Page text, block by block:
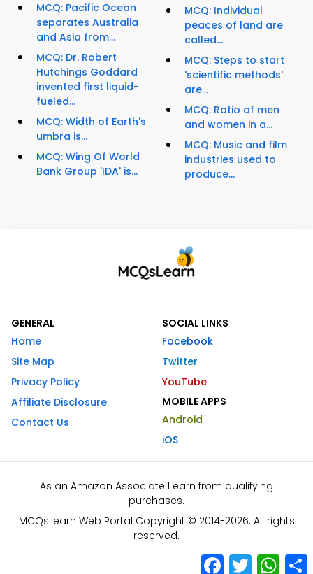
MCQ: Pacific Ocean
separates Australia
and Asia from...
MCQ: Dr. Robert
Hutchings Goddard
invented first liquid-
fueled...
MCQ: Width of Earth's
umbra is...
MCQ: Wing Of World
Bank Group 'IDA' is...
MCQ: Individual
peaces of land are
called...
MCQ: Steps to start
'scientific methods'
are...
MCQ: Ratio of men
and women in a...
MCQ: Music and film
industries used to
produce...
GENERAL
Home
Site Map
Privacy Policy
Affiliate Disclosure
Contact Us
SOCIAL LINKS
Facebook
Twitter
YouTube
MOBILE APPS
Android
iOS
As an Amazon Associate I earn from qualifying
purchases.
MCQsLearn Web Portal Copyright © 2014-2026. All rights
reserved.
Facebook
Twitter